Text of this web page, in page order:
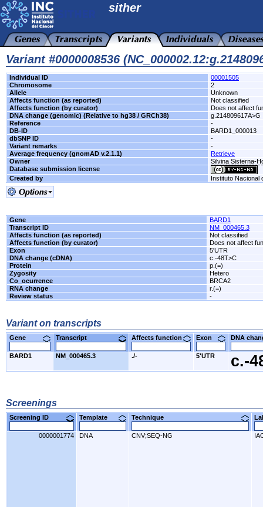
sither
Variant #0000008536
Individual ID
00001505
Chromosome
2
Allele
Unknown
Affects function (as reported)
Not classified
Affects function (by curator)
Does not affect
DNA change (genomic) (Relative to hg38 / GRCh38)
g.214809617A>G
Reference
-
DB-ID
BARD1_000013
dbSNP ID
-
Variant remarks
-
Average frequency (gnomAD v.2.1.1)
Retrieve
Owner
Silvina Sisterna-
Database submission license
Created by
Instituto Nacional
Gene
BARD1
Transcript ID
NM_000465.3
Affects function (as reported)
Not classified
Affects function (by curator)
Does not affect
Exon
5'UTR
DNA change (cDNA)
c.-48T>C
Protein
p.(=)
Zygosity
Hetero
Co_ocurrence
BRCA2
RNA change
r.(=)
Review status
-
Variant on transcripts
Gene Transcript Affects function Exon DNA
BARD1 NM_000465.3 ./- 5'UTR c.-
Screenings
Screening ID Template Technique
0000001774 DNA CNV;SEQ-NG